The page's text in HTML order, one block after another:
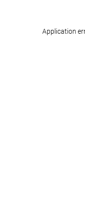
Application